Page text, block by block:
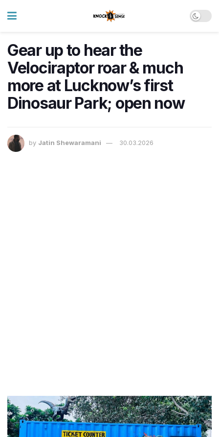
Gear up to hear the
Velociraptor roar & much
more at Lucknow’s first
Dinosaur Park; open now
by Jatin Shewaramani 30.03.2026